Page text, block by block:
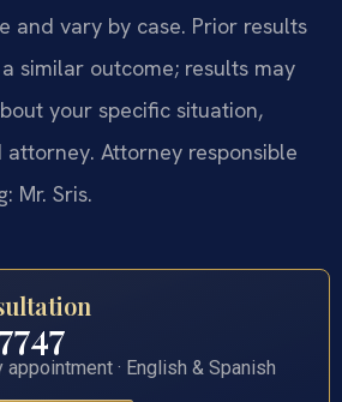
and vary by case. Prior results
similar outcome; results may
your specific situation,
Attorney responsible
Mr. Sris.
appointment · English & Spanish